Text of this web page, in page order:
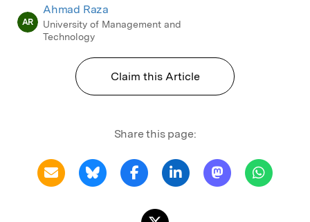
AR
Ahmad Raza
University of Management and
Technology
Claim this Article
Share this page: